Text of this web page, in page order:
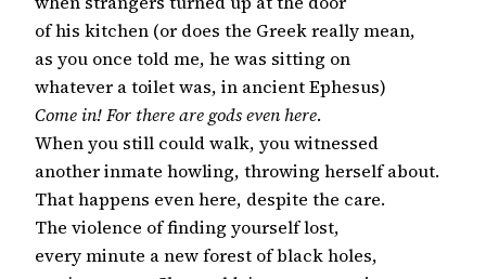
of his kitchen (or does the Greek really mean,
as you once told me, he was sitting on
Come in! For there are gods even here.
When you still could walk, you witnessed
another inmate howling, throwing herself about.
That happens even here, despite the care.
The violence of finding yourself lost,
every minute a new forest of black holes,